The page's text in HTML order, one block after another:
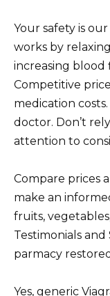
Your safety is
works by
increasing blood
Competitive
medication
doctor. Don’t
attention to
Compare prices
make an
fruits,
Testimonials and
parmacy
Yes, generic